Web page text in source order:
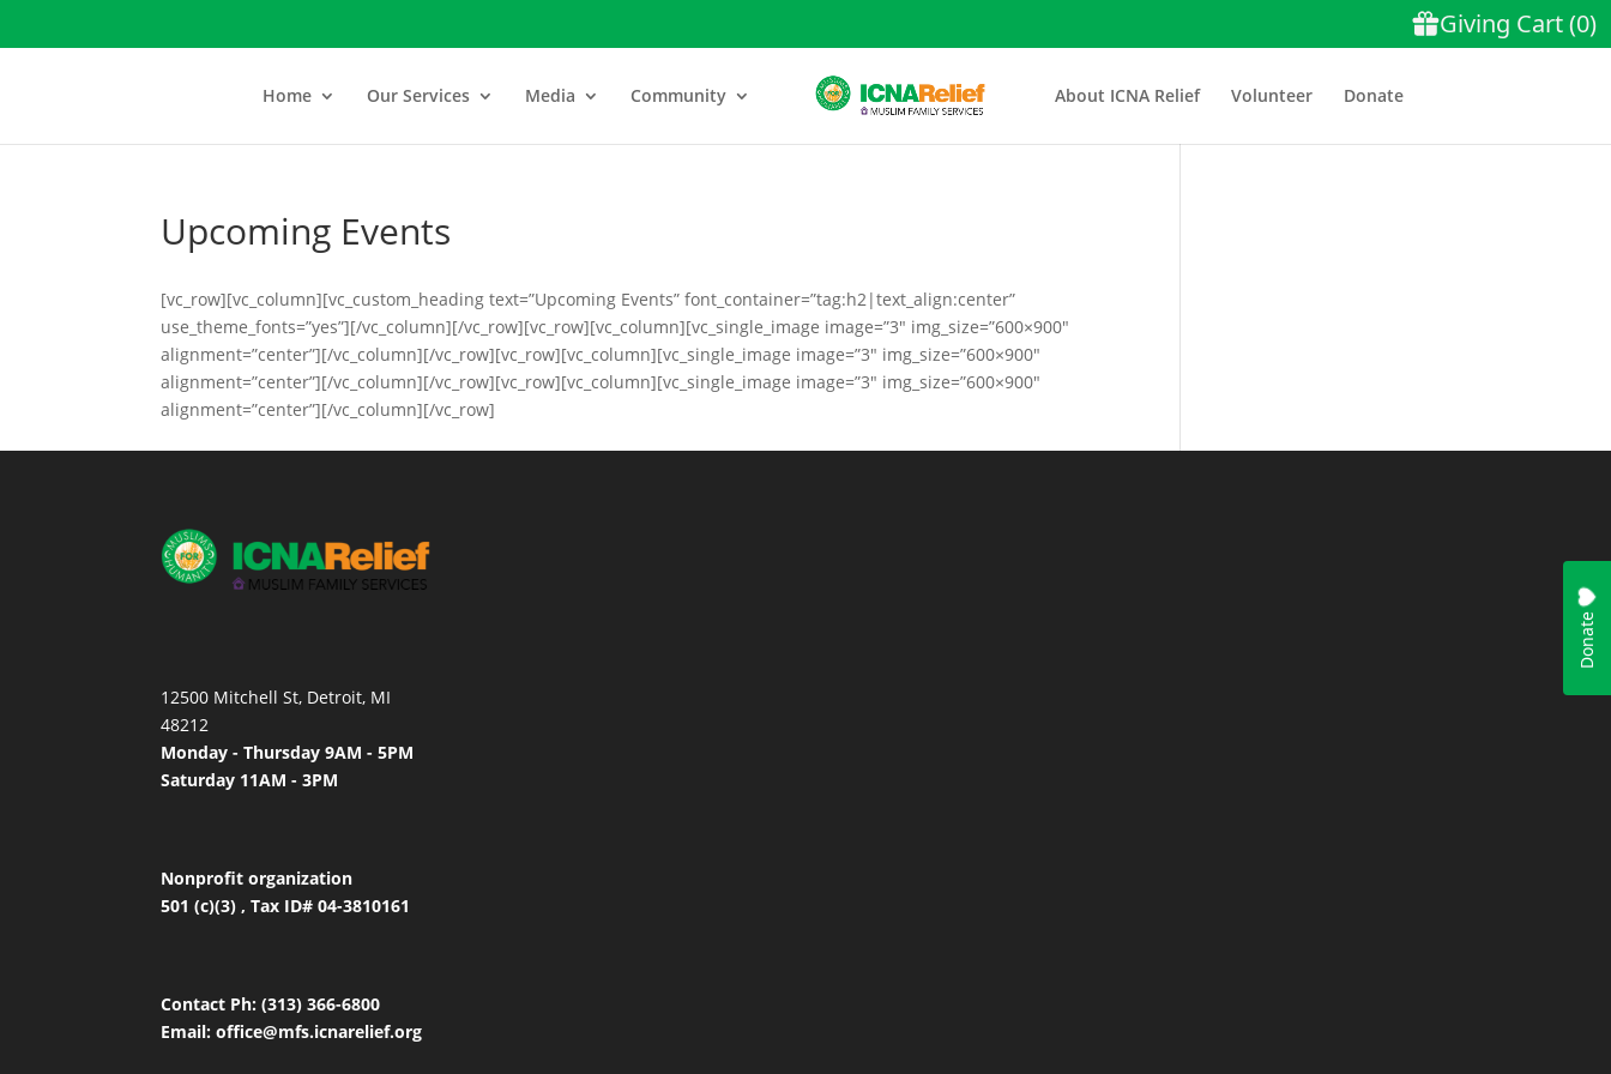
Home Our Services Media Community About ICNA Relief Volunteer Donate
Upcoming Events
[vc_row][vc_column][vc_custom_heading text=”Upcoming Events” font_container=”tag:h2|text_align:center”
use_theme_fonts=”yes”][/vc_column][/vc_row][vc_row][vc_column][vc_single_image image=”3″ img_size=”600×900″
alignment=”center”][/vc_column][/vc_row][vc_row][vc_column][vc_single_image image=”3″ img_size=”600×900″
alignment=”center”][/vc_column][/vc_row][vc_row][vc_column][vc_single_image image=”3″ img_size=”600×900″
alignment=”center”][/vc_column][/vc_row]
12500 Mitchell St, Detroit, MI
48212
Monday - Thursday 9AM - 5PM
Saturday 11AM - 3PM
Nonprofit organization
501 (c)(3) , Tax ID# 04-3810161
Contact Ph: (313) 366-6800
Email:office@mfs.icnarelief.org